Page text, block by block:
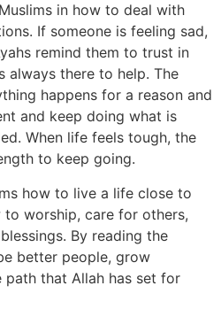
in how to deal with
If someone is feeling sad,
remind them to trust in
always there to help. The
happens for a reason and
and keep doing what is
When life feels tough, the
to keep going.
how to live a life close to
to worship, care for others,
By reading the
better people, grow
that Allah has set for